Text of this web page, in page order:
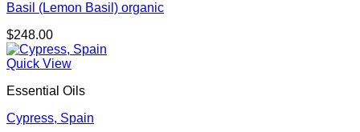
Basil (Lemon Basil) organic
$248.00
Quick View
Essential Oils
Cypress, Spain